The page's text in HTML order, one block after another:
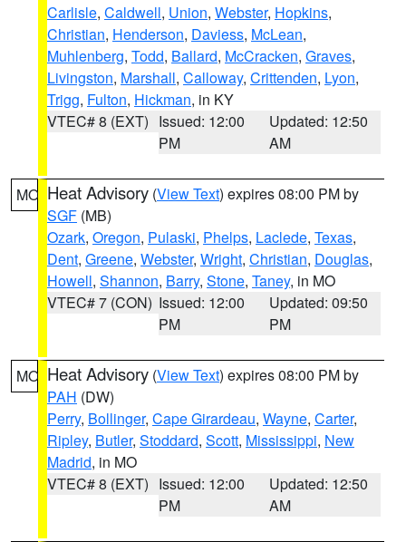
Carlisle, Caldwell, Union, Webster, Hopkins,
Christian, Henderson, Daviess, McLean,
Muhlenberg, Todd, Ballard, McCracken, Graves,
Livingston, Marshall, Calloway, Crittenden, Lyon,
Trigg, Fulton, Hickman, in KY
VTEC# 8 (EXT) Issued: 12:00
PM
Updated: 12:50
AM
MO Heat Advisory (View Text) expires 08:00 PM by
SGF (MB)
Ozark, Oregon, Pulaski, Phelps, Laclede, Texas,
Dent, Greene, Webster, Wright, Christian, Douglas,
Howell, Shannon, Barry, Stone, Taney, in MO
VTEC# 7 (CON) Issued: 12:00
PM
Updated: 09:50
PM
MO Heat Advisory (View Text) expires 08:00 PM by
PAH (DW)
Perry, Bollinger, Cape Girardeau, Wayne, Carter,
Ripley, Butler, Stoddard, Scott, Mississippi, New
Madrid, in MO
VTEC# 8 (EXT) Issued: 12:00
PM
Updated: 12:50
AM